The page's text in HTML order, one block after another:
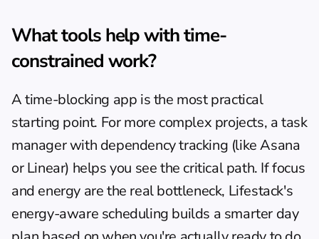
What tools help with time-
constrained work?
A time-blocking app is the most practical
starting point. For more complex projects, a task
manager with dependency tracking (like Asana
or Linear) helps you see the critical path. If focus
and energy are the real bottleneck, Lifestack's
energy-aware scheduling builds a smarter day